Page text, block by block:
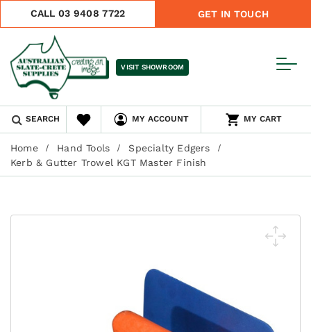
CALL 03 9408 7722 GET IN TOUCH
VISIT SHOWROOM
SEARCH MY ACCOUNT MY CART
Home Hand Tools
Specialty Edgers
Kerb & Gutter Trowel KGT Master Finish